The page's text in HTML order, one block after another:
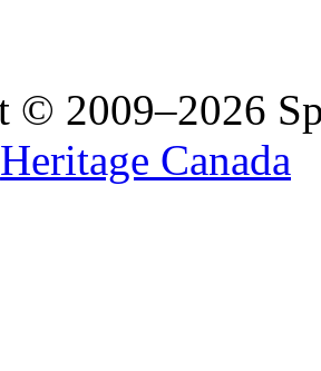
© 2009–2026
Heritage Canada